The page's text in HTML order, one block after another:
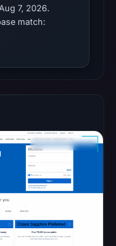
7, 2026.
match: